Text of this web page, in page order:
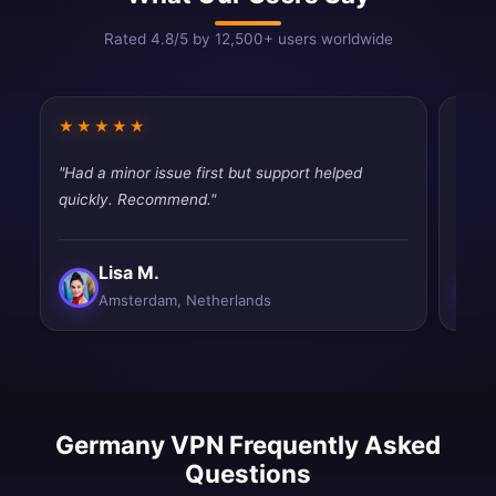
Rated 4.8/5 by 12,500+ users worldwide
★★★★★
"Had a minor issue first but support helped
quickly. Recommend."
Lisa M.
Amsterdam, Netherlands
Germany VPN Frequently Asked
Questions